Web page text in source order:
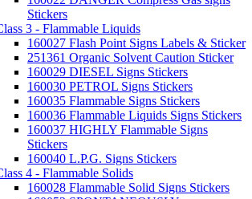
Stickers
3 - Flammable Liquids
160027 Flash Point Signs Labels & Sticker
251361 Organic Solvent Caution Sticker
160029 DIESEL Signs Stickers
160030 PETROL Signs Stickers
160035 Flammable Signs Stickers
160036 Flammable Liquids Signs Stickers
160037 HIGHLY Flammable Signs
Stickers
160040 L.P.G. Signs Stickers
4 - Flammable Solids
160028 Flammable Solid Signs Stickers